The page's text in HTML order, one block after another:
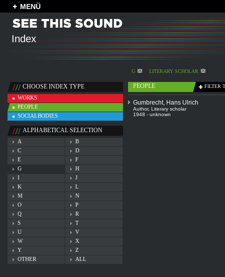
MENÜ
Index
G LITERARY SCHOLAR
CHOOSE INDEX TYPE
WORKS
PEOPLE
SOCIALBODIES
ALPHABETICAL SELECTION
A
B
C
D
E
F
G
H
I
J
K
L
M
N
O
P
Q
R
S
T
U
V
W
X
Y
Z
OTHER
ALL
PEOPLE FILTER
Gumbrecht, Hans Ulrich
Author, Literary scholar
1948 - unknown